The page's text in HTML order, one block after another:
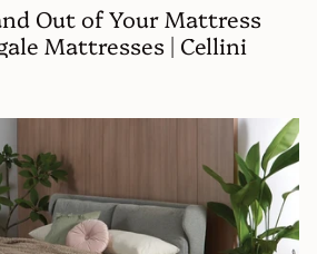
Out of Your Mattress
Mattresses | Cellini